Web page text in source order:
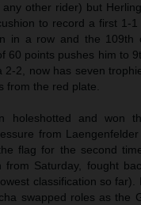
other rider) but
to record a first 1-
in a row and the 109th
60 points pushes him to
2-2, now has seven
from the red plate.
holeshotted and won
from
flag for the second
from Saturday, fought
classification so far).
swapped roles as the